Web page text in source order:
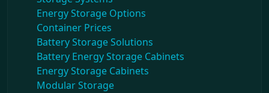
Energy Storage Options
Container Prices
Battery Storage Solutions
Battery Energy Storage Cabinets
Energy Storage Cabinets
Modular Storage